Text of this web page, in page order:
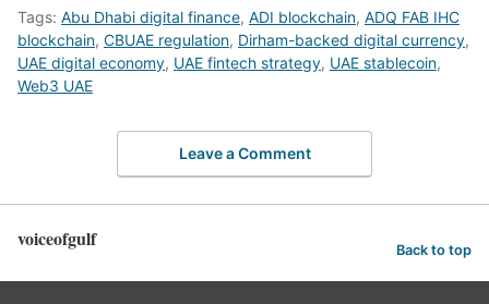
Tags: Abu Dhabi digital finance, ADI blockchain, ADQ FAB IHC
blockchain, CBUAE regulation, Dirham-backed digital currency,
UAE digital economy, UAE fintech strategy, UAE stablecoin,
Web3 UAE
Leave a Comment
voiceofgulf Back to top